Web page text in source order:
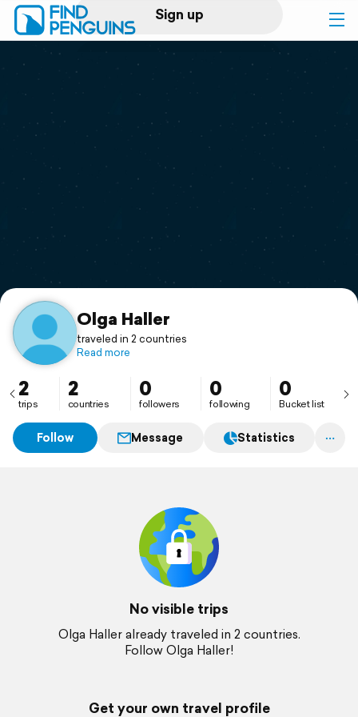
Sign up
Log in
Print a book
Flyover video
Support
Olga Haller
traveled in 2 countries
Read more
2
trips
2
countries
0
followers
0
following
0
Bucket list
Follow Message Statistics
No visible trips
Olga Haller already traveled in 2 countries.
Follow Olga Haller!
Get your own travel profile